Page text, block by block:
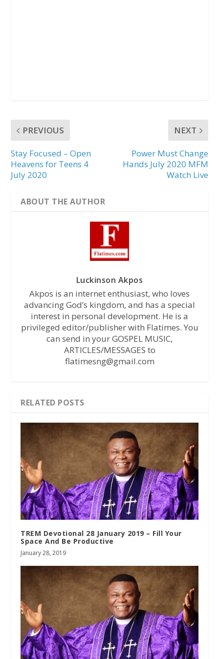
PREVIOUS
Stay Focused – Open
Heavens for Teens 4
July 2020
NEXT
Power Must Change
Hands July 2020 MFM
Watch Live
ABOUT THE AUTHOR
Luckinson Akpos
Akpos is an internet enthusiast, who loves
advancing God’s kingdom, and has a special
interest in personal development. He is a
privileged editor/publisher with Flatimes. You
can send in your GOSPEL MUSIC,
ARTICLES/MESSAGES to
flatimesng@gmail.com
RELATED POSTS
TREM Devotional 28 January 2019 – Fill Your
Space And Be Productive
January 28, 2019